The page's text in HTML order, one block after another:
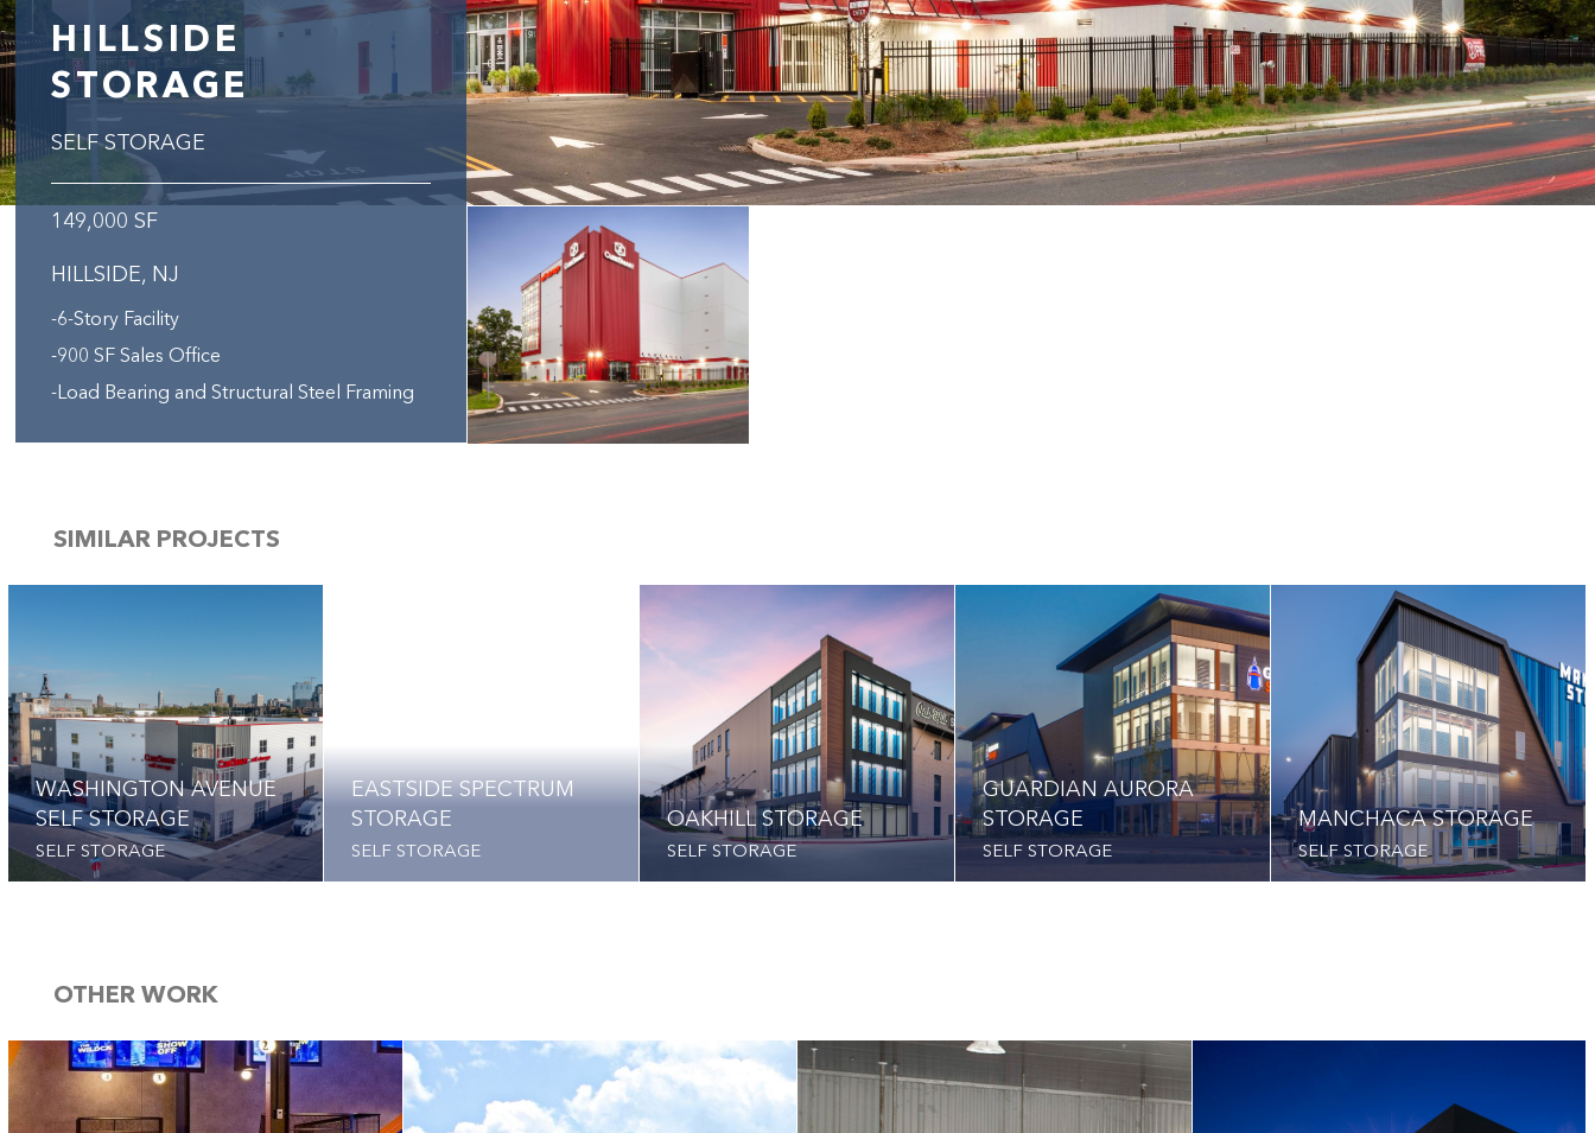
HILLSIDE
STORAGE
SELF STORAGE
149,000 SF
HILLSIDE, NJ
-6-Story Facility
-900 SF Sales Office
-Load Bearing and Structural Steel Framing
SIMILAR PROJECTS
WASHINGTON AVENUE
SELF STORAGE
SELF STORAGE
EASTSIDE SPECTRUM
STORAGE
SELF STORAGE
OAKHILL STORAGE
SELF STORAGE
GUARDIAN AURORA
STORAGE
SELF STORAGE
MANCHACA STORAGE
SELF STORAGE
OTHER WORK